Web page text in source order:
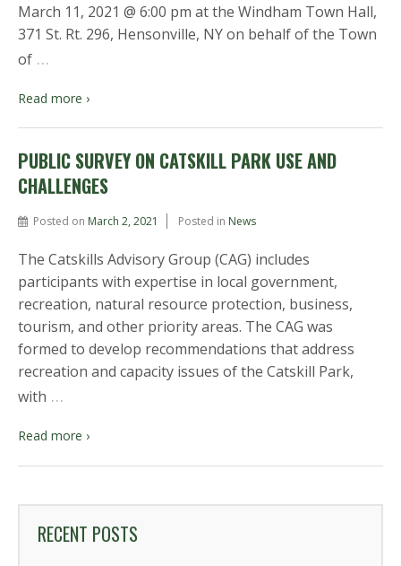
March 11, 2021 @ 6:00 pm at the Windham Town Hall,
371 St. Rt. 296, Hensonville, NY on behalf of the Town
of …
Read more ›
PUBLIC SURVEY ON CATSKILL PARK USE AND
CHALLENGES
Posted on March 2, 2021 Posted in News
The Catskills Advisory Group (CAG) includes
participants with expertise in local government,
recreation, natural resource protection, business,
tourism, and other priority areas. The CAG was
formed to develop recommendations that address
recreation and capacity issues of the Catskill Park,
with …
Read more ›
RECENT POSTS